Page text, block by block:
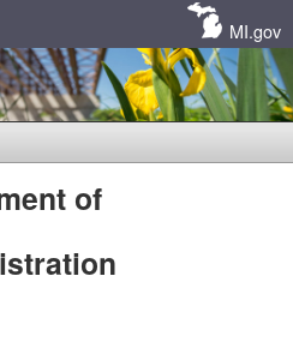
MI.gov
of